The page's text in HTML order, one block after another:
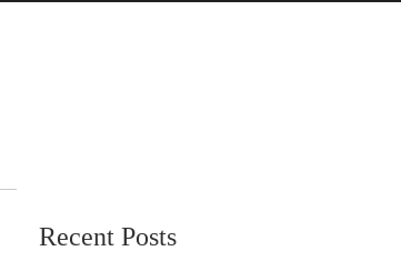
Recent Posts